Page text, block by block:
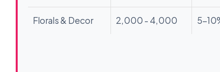
Florals & Decor 2,000 - 4,000 5-